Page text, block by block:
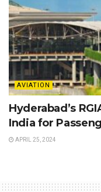
AVIATION
Hyderabad’s
India for
APRIL 25, 2024